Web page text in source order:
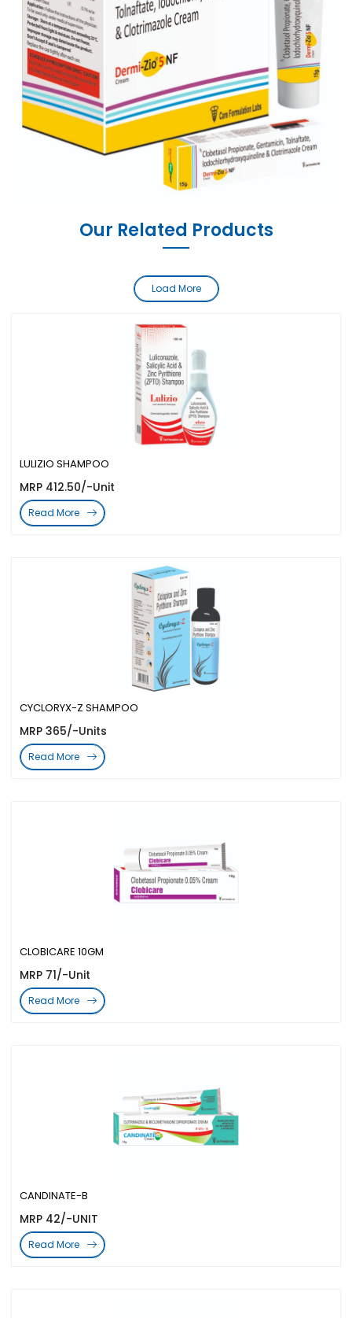
Our Related Products
CANDINATE-B
MRP 42/-UNIT
Read More
CLOBICARE 10GM
MRP 71/-Unit
Read More
CYCLORYX-Z SHAMPOO
MRP 365/-Units
Read More
LULIZIO SHAMPOO
MRP 412.50/-Unit
Read More
Load More